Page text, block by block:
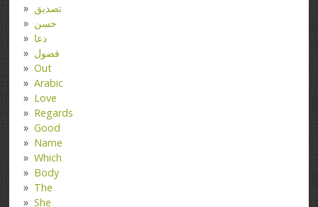
تصدیق
حسن
دعا
فضول
Out
Arabic
Love
Regards
Good
Name
Which
Body
The
She